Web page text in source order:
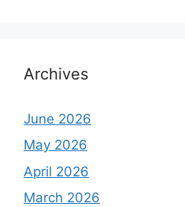
Archives
June 2026
May 2026
April 2026
March 2026